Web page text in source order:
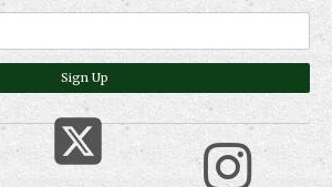
Sign Up